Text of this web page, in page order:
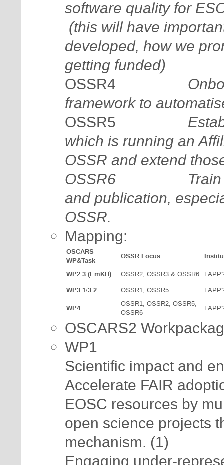
software quality for
(this will have
developed, how we
getting funded)
OSSR4
framework to
OSSR5
which is running an
OSSR and extend
OSSR6
and publication,
OSSR.
Mapping:
OSCARS
WP&Task
OSSR Focus
WP2.3 (EmKH)
OSSR2, OSSR3 & OSSR6
WP3.1/3.2 OSSR1, OSSR5
WP4
OSSR1, OSSR2, OSSR5,
OSSR6
OSCARS2
WP1
Scientific impact and
Accelerate FAIR
EOSC resources by
open science projects
mechanism. (1)